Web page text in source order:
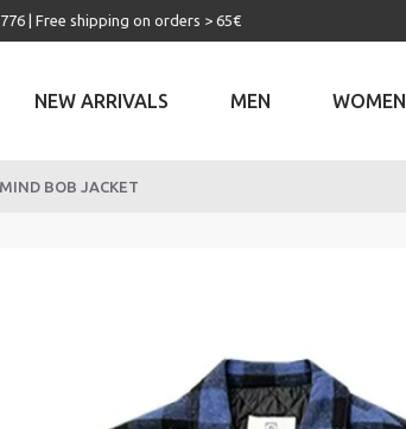
| Free shipping on orders > 65€
NEW ARRIVALS MEN WOMEN
BOB JACKET